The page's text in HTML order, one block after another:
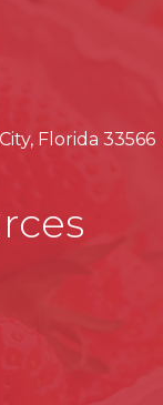
Florida 33566